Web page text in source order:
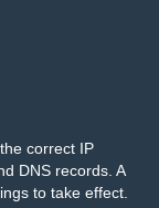
correct IP
DNS records. A
to take effect.